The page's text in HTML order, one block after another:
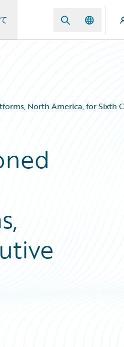
North America, for Sixth